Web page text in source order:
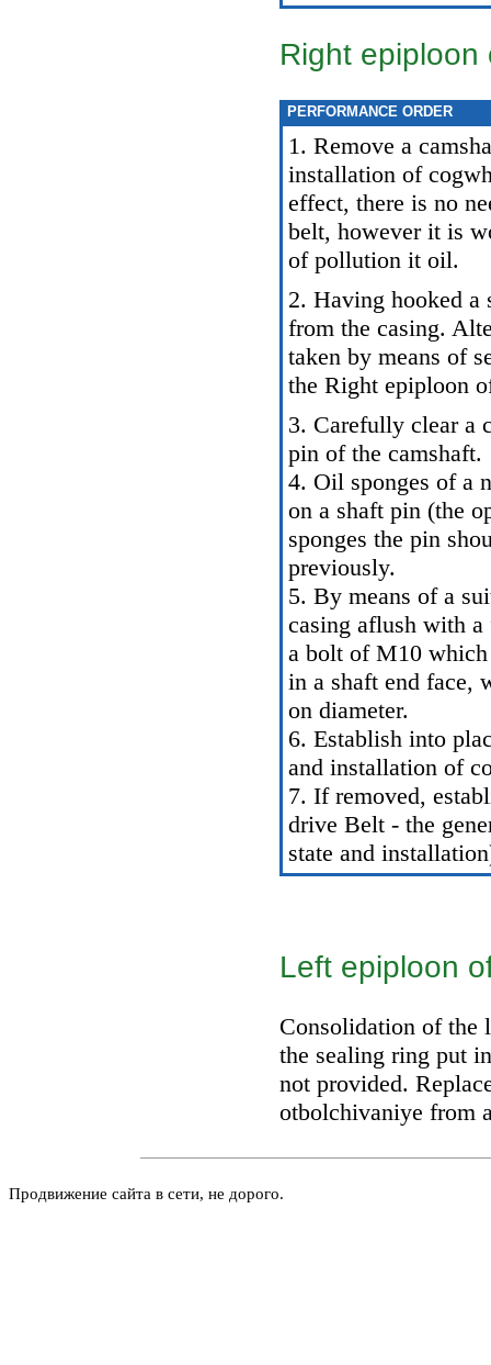
Right
PERFORMANCE ORDER
1. Remove a
installation of
effect, there is no
belt, however it is
of pollution it oil.
2. Having hooked a
from the casing.
taken by means of
the Right epiploon
3. Carefully clear a
pin of the camshaft.
4. Oil sponges of a
on a shaft pin (the
sponges the pin
previously.
5. By means of a
casing aflush with a
a bolt of M10 which
in a shaft end face,
on diameter.
6. Establish into
and installation of
7. If removed,
drive Belt - the
state and installation
Left epiploon
Consolidation of the
the sealing ring put
not provided.
otbolchivaniye from
Продвижение сайта в сети, не дорого.